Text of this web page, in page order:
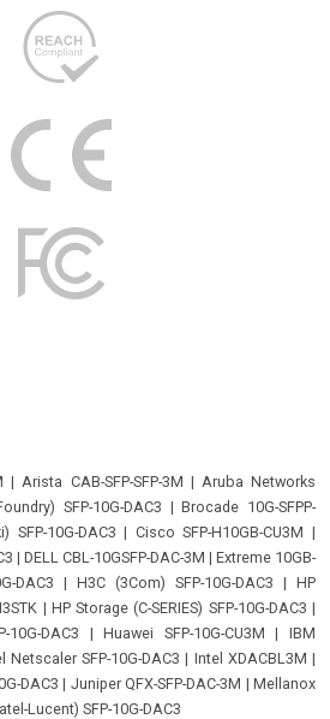
| Arista CAB-SFP-SFP-3M | Aruba Networks
SFP-10G-DAC3 |Brocade 10G-SFPP-
SFP-10G-DAC3 | Cisco SFP-H10GB-CU3M |
| DELL CBL-10GSFP-DAC-3M | Extreme 10GB-
DAC3 | H3C (3Com) SFP-10G-DAC3 | HP
| HP Storage (C-SERIES) SFP-10G-DAC3 |
10G-DAC3 |Huawei SFP-10G-CU3M | IBM
Netscaler SFP-10G-DAC3 | Intel XDACBL3M |
DAC3 | Juniper QFX-SFP-DAC-3M | Mellanox
Lucent) SFP-10G-DAC3